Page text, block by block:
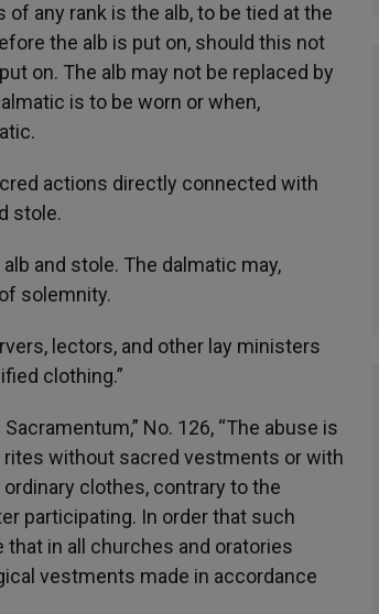
any rank is the alb, to be tied at the
the alb is put on, should this not
on. The alb may not be replaced by
is to be worn or when,
actions directly connected with
stole.
and stole. The dalmatic may,
solemnity.
lectors, and other lay ministers
clothing.”
No. 126, “The abuse is
without sacred vestments or with
clothes, contrary to the
participating. In order that such
in all churches and oratories
vestments made in accordance